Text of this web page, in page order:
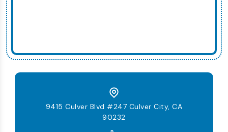
9415 Culver Blvd #247 Culver City, CA
90232